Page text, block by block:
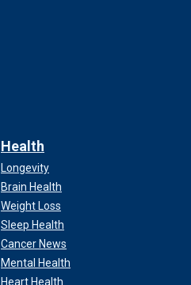
Health
Longevity
Brain Health
Weight Loss
Sleep Health
Cancer News
Mental Health
Heart Health